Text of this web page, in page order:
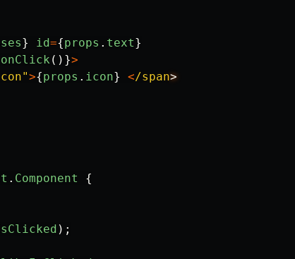
} id={props . text}
onClick ()}>
">{props . icon} </span
. Component
{
);